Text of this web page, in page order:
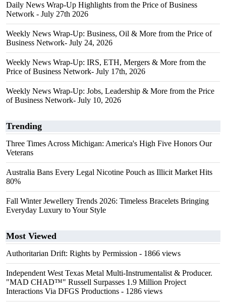
Daily News Wrap-Up Highlights from the Price of Business
Network - July 27th 2026
Weekly News Wrap-Up: Business, Oil & More from the Price of
Business Network- July 24, 2026
Weekly News Wrap-Up: IRS, ETH, Mergers & More from the
Price of Business Network- July 17th, 2026
Weekly News Wrap-Up: Jobs, Leadership & More from the Price
of Business Network- July 10, 2026
Trending
Three Times Across Michigan: America's High Five Honors Our
Veterans
Australia Bans Every Legal Nicotine Pouch as Illicit Market Hits
80%
Fall Winter Jewellery Trends 2026: Timeless Bracelets Bringing
Everyday Luxury to Your Style
Most Viewed
Authoritarian Drift: Rights by Permission - 1866 views
Independent West Texas Metal Multi-Instrumentalist & Producer.
"MAD CHAD™" Russell Surpasses 1.9 Million Project
Interactions Via DFGS Productions - 1286 views